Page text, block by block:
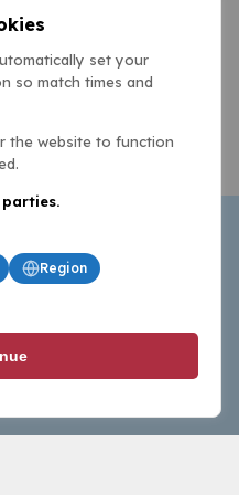
scores, analysis and
basketball for fans who
set your
so match times and
the website to function
Region